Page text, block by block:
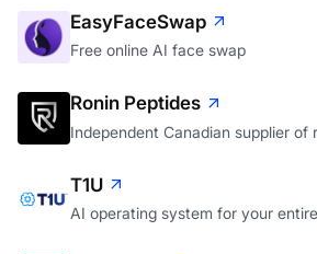
EasyFaceSwap
Free online AI face swap
Ronin Peptides
Independent Canadian supplier of
T1U
AI operating system for your